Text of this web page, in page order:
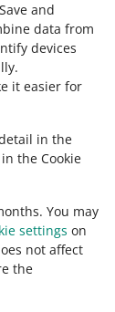
Save and
data from
devices
.
it easier for
in the
the Cookie
You may
settings on
not affect
the